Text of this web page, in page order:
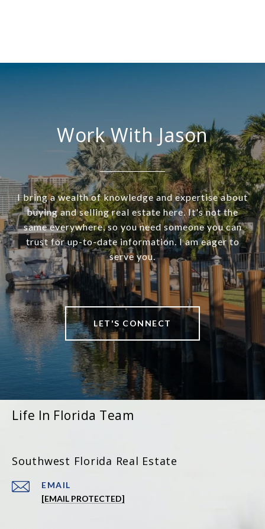
Work With Jason
I bring a wealth of knowledge and expertise about
buying and selling real estate here. It's not the
same everywhere, so you need someone you can
trust for up-to-date information. I am eager to
serve you.
LET'S CONNECT
Life In Florida Team
Southwest Florida Real Estate
EMAIL
[EMAIL PROTECTED]